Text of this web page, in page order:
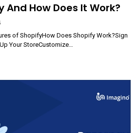
And How Does It Work?
of ShopifyHow Does Shopify Work?Sign
Your StoreCustomize